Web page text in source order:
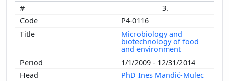
3.
P4-0116
Microbiology and
biotechnology of food
and environment
1/1/2009 - 12/31/2014
PhD Ines Mandić-Mulec